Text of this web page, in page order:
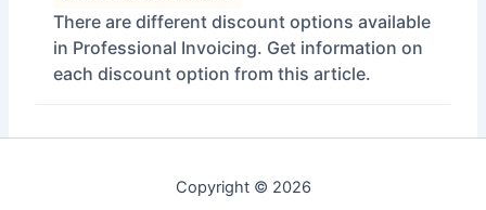
There are different discount options available
in Professional Invoicing. Get information on
each discount option from this article.
Copyright © 2026